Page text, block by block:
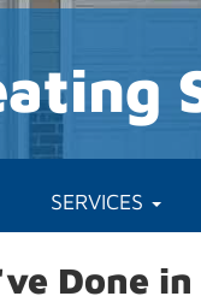
SERVICES
Done